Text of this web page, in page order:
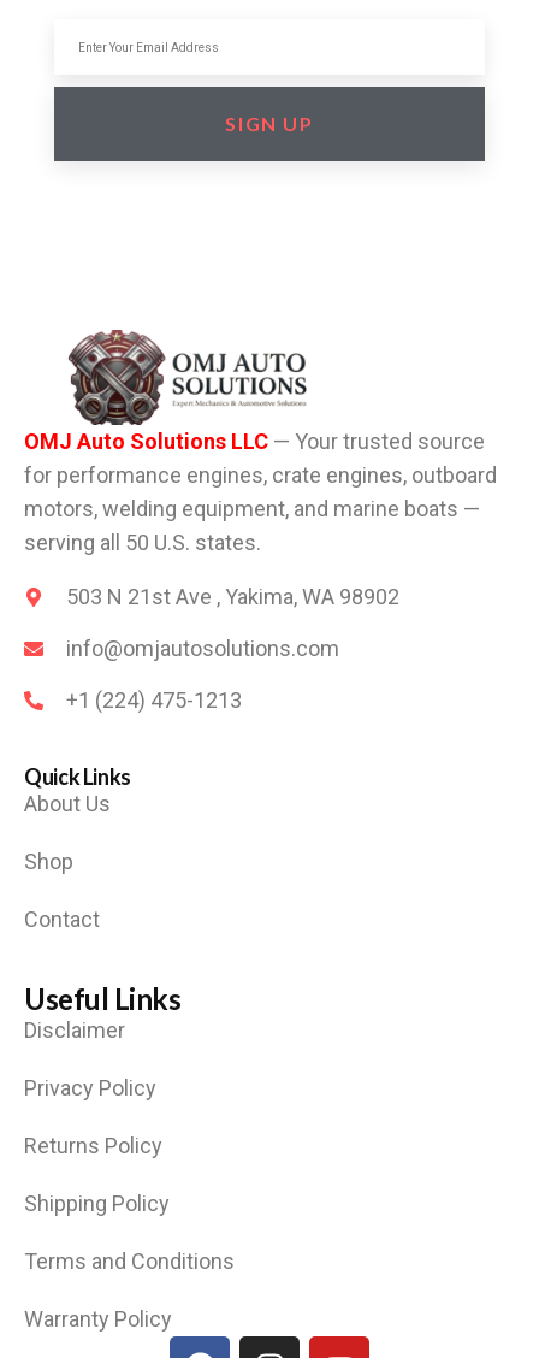
SIGN UP
OMJ Auto Solutions LLC — Your trusted source
for performance engines, crate engines, outboard
motors, welding equipment, and marine boats —
serving all 50 U.S. states.
503 N 21st Ave , Yakima, WA 98902
info@omjautosolutions.com
+1 (224) 475-1213
Quick Links
About Us
Shop
Contact
Useful Links
Disclaimer
Privacy Policy
Returns Policy
Shipping Policy
Terms and Conditions
Warranty Policy